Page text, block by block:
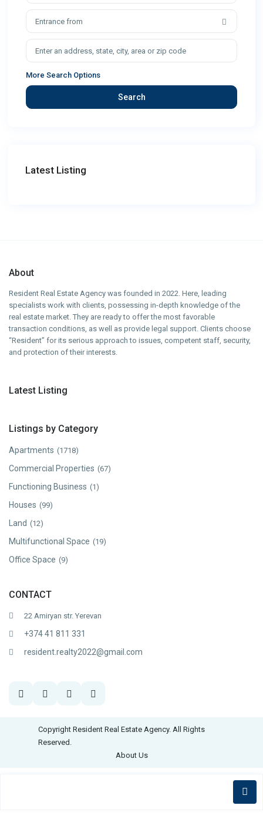
Entrance from
More Search Options
Search
Latest Listing
About
Resident Real Estate Agency was founded in 2022. Here, leading
specialists work with clients, possessing in-depth knowledge of the
real estate market. They are ready to offer the most favorable
transaction conditions, as well as provide legal support. Clients choose
“Resident” for its serious approach to issues, competent staff, security,
and protection of their interests.
Latest Listing
Listings by Category
Apartments (1718)
Commercial Properties (67)
Functioning Business (1)
Houses (99)
Land (12)
Multifunctional Space (19)
Office Space (9)
CONTACT
22 Amiryan str. Yerevan
+374 41 811 331
resident.realty2022@gmail.com
Copyright Resident Real Estate Agency. All Rights
Reserved.
About Us